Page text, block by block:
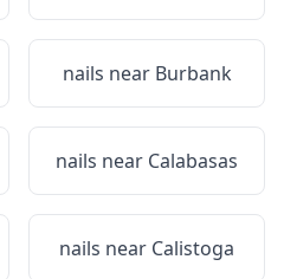
nails near Burbank
nails near Calabasas
nails near Calistoga